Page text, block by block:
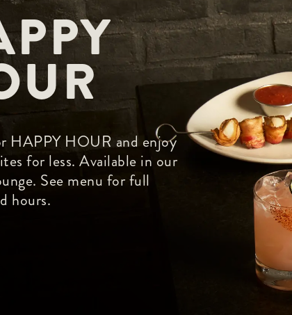
HAPPY HOUR and enjoy
for less. Available in our
See menu for full
hours.